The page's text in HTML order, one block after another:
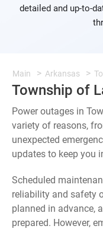
detailed and up-to-
Main Arkansas
Township of
Power outages in
variety of reasons,
unexpected
updates to keep you
Scheduled
reliability and safety
planned in advance,
prepared. However,